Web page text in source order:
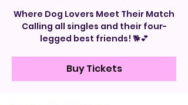
Where Dog Lovers Meet Their Match
Calling all singles and their four-
legged best friends! 🐕💕
Buy Tickets